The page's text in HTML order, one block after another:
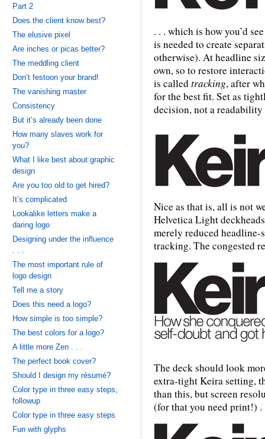
. . . which is how you’d
is needed to create
otherwise). At headline
own, so to restore
is calledtracking, after
for the best fit. Set as
decision, not a readability
Nice as that is, all is not
Helvetica Light
merely reduced
tracking. The congested
The deck should look
extra-tight Keira setting,
than this, but screen
(for that you need print!) .
Part 2
Does the client know best?
The elusive pixel
Are inches or picas better?
The meddling client
Don’t festoon your brand!
The vanishing master
Consistency
But it’s already been done
How many slaves work for
you?
What I like best about graphic
design
Are you too old to get hired?
It’s complicated
Lookalike letters make a
daring logo
Designing under the influence
. . .
The most important rule of
logo design
Tell me a story
Does this need a logo?
How simple is too simple?
The best colors for a logo?
A little more Zen . . .
The perfect book cover?
Should I design my résumé?
Color type in three easy steps,
followup
Color type in three easy steps
Fun with glyphs